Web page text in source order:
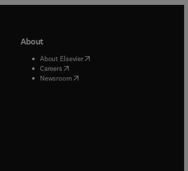
About
About Elsevier( opens in new tab/window
Careers( opens in new tab/window
Newsroom( opens in new tab/window